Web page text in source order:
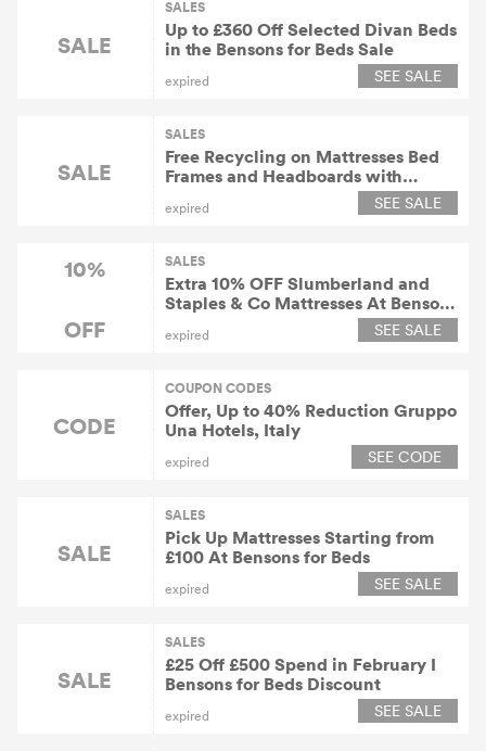
SALE
SALES
Up to £360 Off Selected Divan Beds
in the Bensons for Beds Sale
expired SEE SALE
SALE
SALES
Free Recycling on Mattresses Bed
Frames and Headboards with
Orders At Bensons for Beds
expired SEE SALE
10%
OFF
SALES
Extra 10% OFF Slumberland and
Staples & Co Mattresses At Bensons
expired SEE SALE
CODE
COUPON CODES
Offer, Up to 40% Reduction Gruppo
Una Hotels, Italy
expired SEE CODE
SALE
SALES
Pick Up Mattresses Starting from
£100 At Bensons for Beds
expired SEE SALE
SALE
SALES
£25 Off £500 Spend in February I
Bensons for Beds Discount
expired SEE SALE